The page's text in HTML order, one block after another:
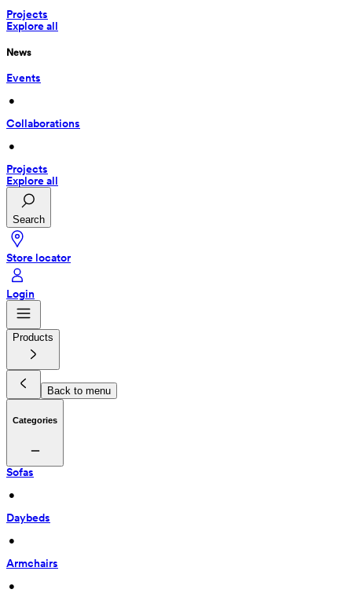
Projects
Explore all
News
Events
•
Collaborations
•
Projects
Explore all
Search
Store locator
Login
Products
Back to menu
Categories
Sofas
•
Daybeds
•
Armchairs
•